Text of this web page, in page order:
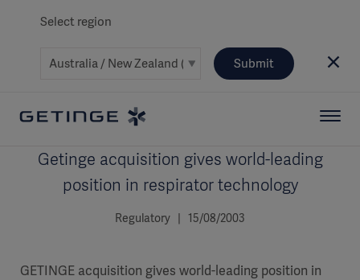
Select region
Submit
Getinge acquisition gives world-leading
position in respirator technology
Regulatory | 15/08/2003
GETINGE acquisition gives world-leading position in